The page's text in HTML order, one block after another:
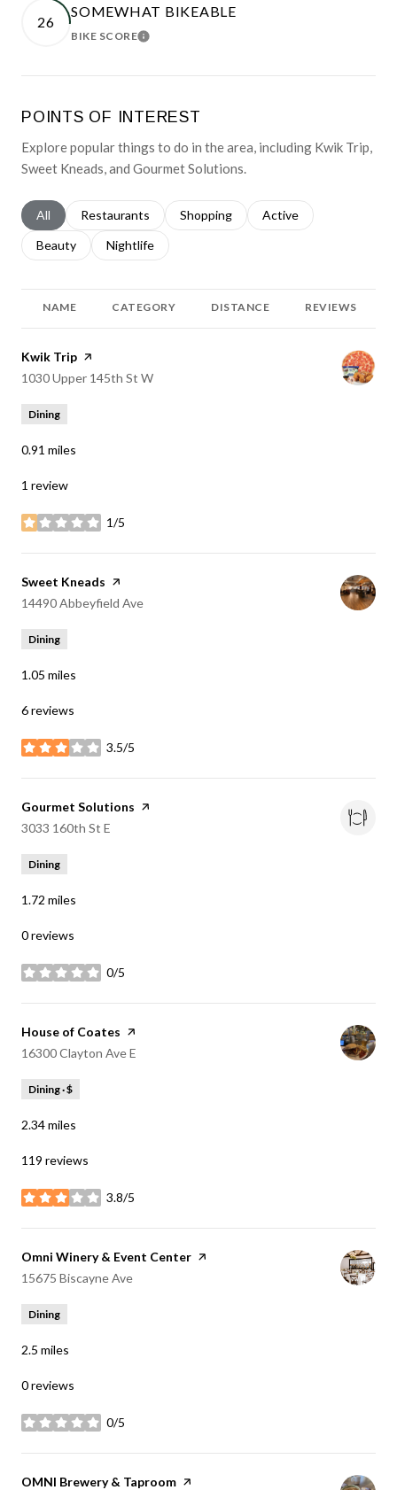
26
SOMEWHAT BIKEABLE
BIKE SCORELEARN MORE
POINTS OF INTEREST
Explore popular things to do in the area, including Kwik Trip,
Sweet Kneads, and Gourmet Solutions.
Search businesses related to
All Search businesses related to
Restaurants Search businesses related to
Shopping Search businesses
Active
Search businesses related to
Beauty Search businesses related to
Nightlife
NAME CATEGORY DISTANCE REVIEWS
Visit the
Kwik Trip page on Yelp
Search
1030 Upper 145th St W
Dining
0.91 miles
1 review
1/5
stars
Visit the
Sweet Kneads page on Yelp
Search
14490 Abbeyfield Ave
Dining
1.05 miles
6 reviews
3.5/5
stars
Visit the
Gourmet Solutions page on Yelp
Search
3033 160th St E
Dining
1.72 miles
0 reviews
0/5
stars
Visit the
House of Coates page on Yelp
Search
16300 Clayton Ave E
Dining · $
2.34miles
119 reviews
3.8/5
stars
Visit the
Omni Winery & Event Center page on Yelp
Search
15675 Biscayne Ave
Dining
2.5 miles
0 reviews
0/5
stars
Visit the
OMNI Brewery & Taproom page on Yelp